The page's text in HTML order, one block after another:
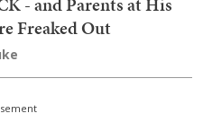
Freaked Out